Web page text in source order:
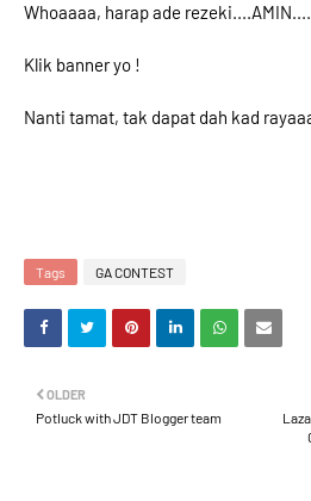
Whoaaaa, harap ade
Klik banner yo !
Nanti tamat, tak dapat dah kad
Tags GA CONTEST
OLDER
Potluck with JDT Blogger team